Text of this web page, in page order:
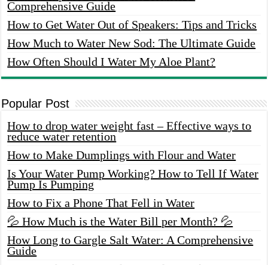
Comprehensive Guide
How to Get Water Out of Speakers: Tips and Tricks
How Much to Water New Sod: The Ultimate Guide
How Often Should I Water My Aloe Plant?
Popular Post
How to drop water weight fast – Effective ways to
reduce water retention
How to Make Dumplings with Flour and Water
Is Your Water Pump Working? How to Tell If Water
Pump Is Pumping
How to Fix a Phone That Fell in Water
💦 How Much is the Water Bill per Month? 💦
How Long to Gargle Salt Water: A Comprehensive
Guide